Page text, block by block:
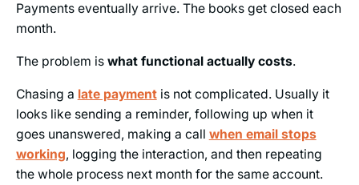
Payments eventually arrive. The books get closed each
month.
The problem is what functional actually costs.
Chasing a late paymentis not complicated. Usually it
looks like sending a reminder, following up when it
goes unanswered, making a call when email stops
working, logging the interaction, and then repeating
the whole process next month for the same account.